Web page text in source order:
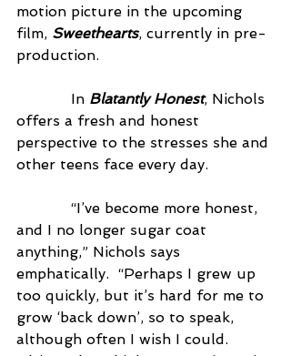
motion picture in the upcoming
film, Sweethearts, currently in pre-
production.
            In
Blatantly Honest, Nichols
offers a fresh and honest
perspective to the stresses she and
other teens face every day.
and I no longer sugar coat
anything,” Nichols says
emphatically.  “Perhaps I grew up
too quickly, but it’s hard for me to
grow ‘back down’, so to speak,
although often I wish I could.